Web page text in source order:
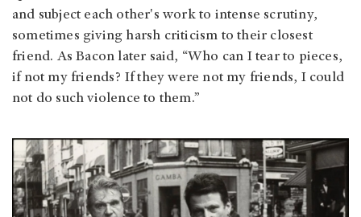
and subject each other's work to intense scrutiny,
sometimes giving harsh criticism to their closest
friend. As Bacon later said, “Who can I tear to pieces,
if not my friends? If they were not my friends, I could
not do such violence to them.”